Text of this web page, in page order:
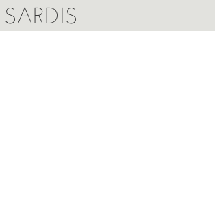
SARDIS